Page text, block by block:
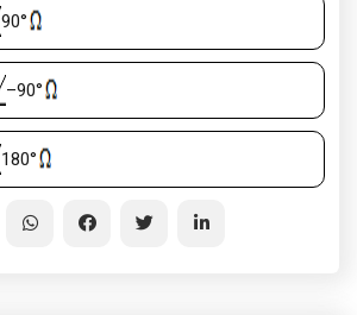
90°
–90°
180°